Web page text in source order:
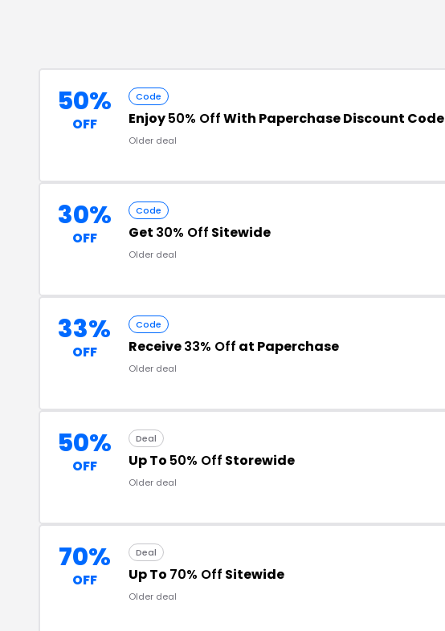
50%
OFF
Code
Enjoy50% OffWith Paperchase Discount Code
Older deal
30%
OFF
Code
Get 30% Off Sitewide
Older deal
33%
OFF
Code
Receive33% Off at Paperchase
Older deal
50%
OFF
Deal
Up To 50% Off Storewide
Older deal
70%
OFF
Deal
Up To 70% Off Sitewide
Older deal